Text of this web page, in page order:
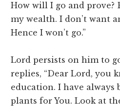
How will I go and prove?
my wealth. I don’t want
Hence I won’t go.”
Lord persists on him to
replies, “Dear Lord, you
education. I have always
plants for You. Look at